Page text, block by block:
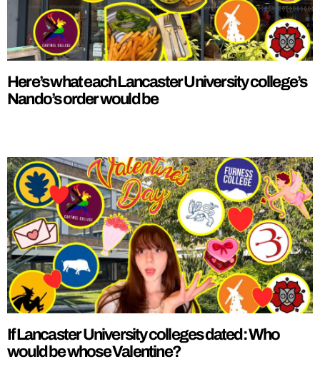
Here’s what each Lancaster University college’s
Nando’s order would be
If Lancaster University colleges dated: Who
would be whose Valentine?